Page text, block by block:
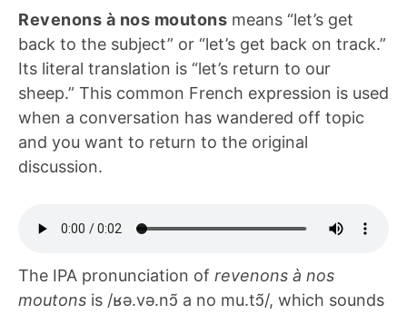
Revenons à nos moutons means “let’s get
back to the subject” or “let’s get back on track.”
Its literal translation is “let’s return to our
sheep.” This common French expression is used
when a conversation has wandered off topic
and you want to return to the original
discussion.
The IPA pronunciation of revenons à nos
moutons is /ʁə.və.nɔ̃ a no mu.tɔ̃/, which sounds